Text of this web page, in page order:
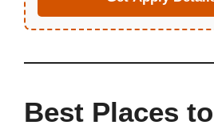
Best Places